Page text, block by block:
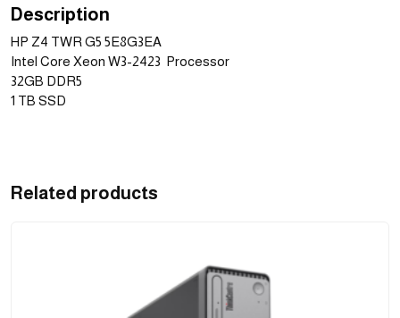
Description
HP Z4 TWR G5 5E8G3EA
Intel Core Xeon W3-2423 Processor
32GB DDR5
1 TB SSD
Related products